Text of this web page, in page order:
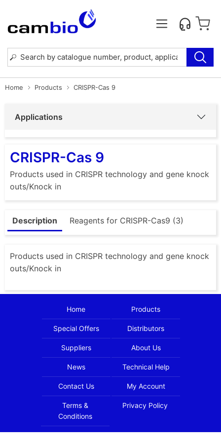
Home Products CRISPR-Cas 9
Applications
CRISPR-Cas 9
Products used in CRISPR technology and gene knock
outs/Knock in
Description Reagents for CRISPR-Cas9 (3)
Products used in CRISPR technology and gene knock
outs/Knock in
Home Products
Special Offers Distributors
Suppliers About Us
News Technical Help
Contact Us My Account
Terms &
Conditions
Privacy Policy